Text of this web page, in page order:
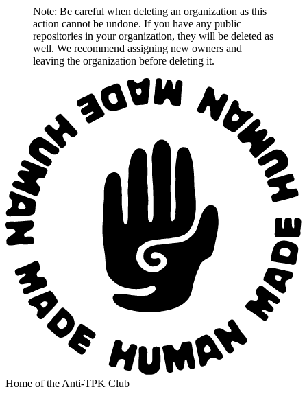
Note: Be careful when deleting an organization as this
action cannot be undone. If you have any public
repositories in your organization, they will be deleted as
well. We recommend assigning new owners and
leaving the organization before deleting it.
Home of the Anti-TPK Club